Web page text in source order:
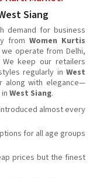
Siang
demand for business
from Women Kurtis
operate from Delhi,
keep our retailers
regularly in West
along with elegance—
West Siang.
almost every
for all age groups
prices but the finest